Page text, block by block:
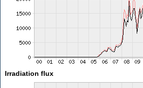
Irradiation flux